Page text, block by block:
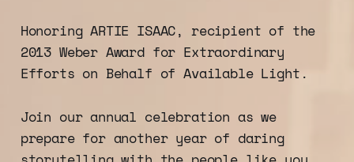
Honoring ARTIE ISAAC, recipient of the
2013 Weber Award for Extraordinary
Efforts on Behalf of Available Light.
Join our annual celebration as we
prepare for another year of daring